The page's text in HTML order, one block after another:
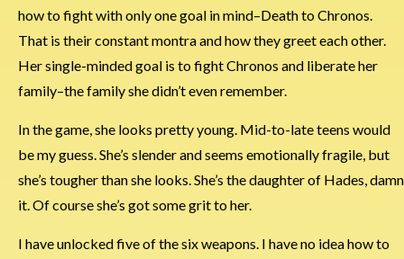
how to fight with only one goal in mind–Death to Chronos.
That is their constant montra and how they greet each other.
Her single-minded goal is to fight Chronos and liberate her
family–the family she didn’t even remember.
In the game, she looks pretty young. Mid-to-late teens would
be my guess. She’s slender and seems emotionally fragile, but
she’s tougher than she looks. She’s the daughter of Hades, damn
it. Of course she’s got some grit to her.
I have unlocked five of the six weapons. I have no idea how to